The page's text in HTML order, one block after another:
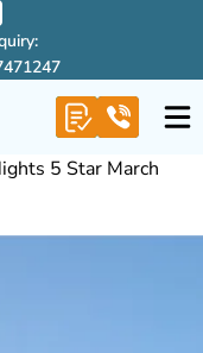
5 Star March